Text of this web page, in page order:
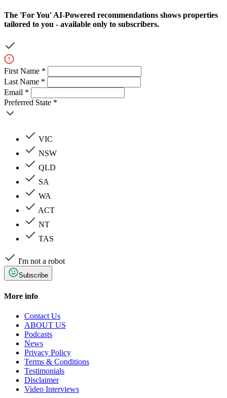
The 'For You' AI-Powered recommendations shows properties
tailored to you - available only to subscribers.
First Name *
Last Name *
Email *
Preferred State *
VIC
NSW
QLD
SA
WA
ACT
NT
TAS
I'm not a robot
Subscribe
More info
Contact Us
ABOUT US
Podcasts
News
Privacy Policy
Terms & Conditions
Testimonials
Disclaimer
Video Interviews